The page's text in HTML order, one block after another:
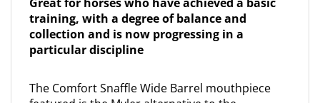
training, with a degree of balance and
collection and is now progressing in a
particular discipline
featuredis the Myler alternative to the